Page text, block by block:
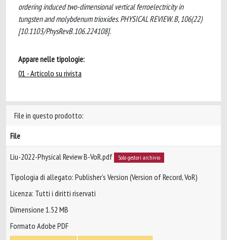
ordering induced two-dimensional vertical ferroelectricity in
tungsten and molybdenum trioxides. PHYSICAL REVIEW. B, 106(22)
[10.1103/PhysRevB.106.224108].
Appare nelle tipologie:
01 - Articolo su rivista
File in questo prodotto:
File
Liu-2022-Physical Review B-VoR.pdf Solo gestori archivio
Tipologia di allegato: Publisher’s Version (Version of Record, VoR)
Licenza: Tutti i diritti riservati
Dimensione 1.52 MB
Formato Adobe PDF